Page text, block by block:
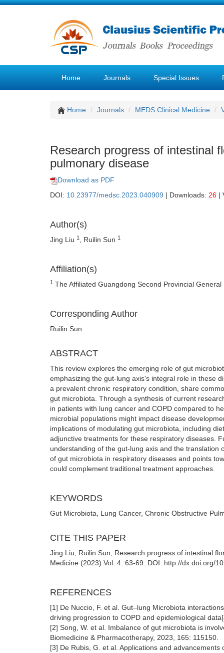
Home Journals Special Issues
Home Journals MEDS Clinical Medicine
Research progress of intestinal
pulmonary disease
Download as PDF
DOI: 10.23977/medsc.2023.040909 | Downloads: 26 |
Author(s)
Jing Liu 1 , Ruilin Sun 1
Affiliation(s)
1 The Affiliated Guangdong Second Provincial
Corresponding Author
Ruilin Sun
ABSTRACT
This review explores the emerging role of gut
emphasizing the gut-lung axis's integral role in these
a prevalent chronic respiratory condition, share
gut microbiota. Through a synthesis of current
in patients with lung cancer and COPD compared to
microbial populations might impact disease
implications of modulating gut microbiota, including
adjunctive treatments for these respiratory diseases.
understanding of the gut-lung axis and the
of gut microbiota in respiratory diseases and points
could complement traditional treatment approaches.
KEYWORDS
Gut Microbiota, Lung Cancer, Chronic Obstructive
CITE THIS PAPER
Jing Liu, Ruilin Sun, Research progress of intestinal
Medicine (2023) Vol. 4: 63-69. DOI: http://dx.doi.org/
REFERENCES
[1] De Nuccio, F. et al. Gut–lung Microbiota
driving progression to COPD and epidemiological
[2] Song, W. et al. Imbalance of gut microbiota is
Biomedicine & Pharmacotherapy, 2023, 165: 115150.
[3] De Rubis, G. et al. Applications and